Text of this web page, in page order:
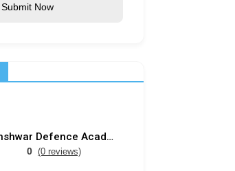
Submit Now
Dronshwar Defence Academy
0 (0 reviews)